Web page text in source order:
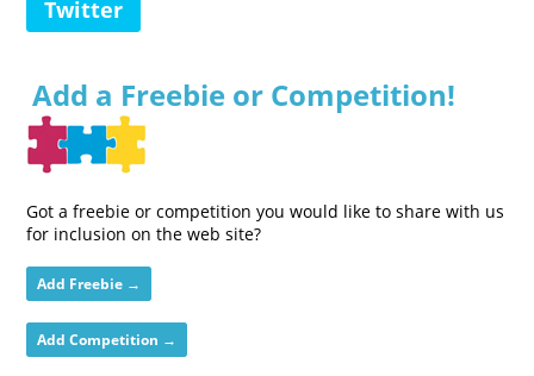
Twitter
Add a Freebie or Competition!
Got a freebie or competition you would like to share with us
for inclusion on the web site?
Add Freebie →
Add Competition →